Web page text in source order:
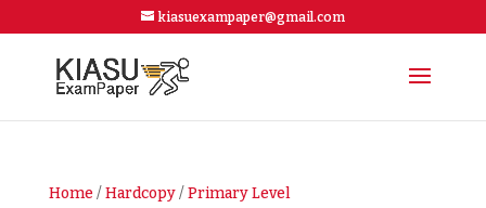
kiasuexampaper@gmail.com
Home/ Hardcopy/ Primary Level